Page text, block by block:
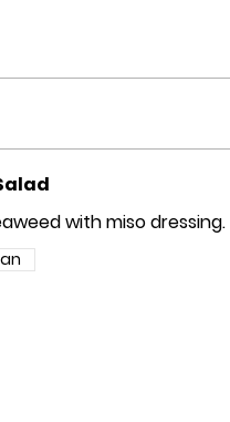
with miso dressing.